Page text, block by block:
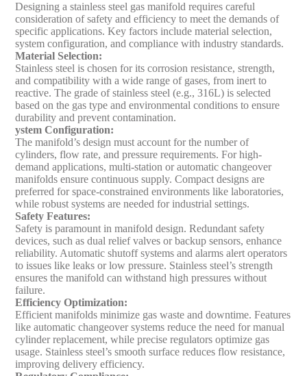
Designing a stainless steel gas manifold requires careful
consideration of safety and efficiency to meet the demands of
specific applications. Key factors include material selection,
system configuration, and compliance with industry standards.
Material Selection:
Stainless steel is chosen for its corrosion resistance, strength,
and compatibility with a wide range of gases, from inert to
reactive. The grade of stainless steel (e.g., 316L) is selected
based on the gas type and environmental conditions to ensure
durability and prevent contamination.
ystem Configuration:
The manifold’s design must account for the number of
cylinders, flow rate, and pressure requirements. For high-
demand applications, multi-station or automatic changeover
manifolds ensure continuous supply. Compact designs are
preferred for space-constrained environments like laboratories,
while robust systems are needed for industrial settings.
Safety Features:
Safety is paramount in manifold design. Redundant safety
devices, such as dual relief valves or backup sensors, enhance
reliability. Automatic shutoff systems and alarms alert operators
to issues like leaks or low pressure. Stainless steel’s strength
ensures the manifold can withstand high pressures without
failure.
Efficiency Optimization:
Efficient manifolds minimize gas waste and downtime. Features
like automatic changeover systems reduce the need for manual
cylinder replacement, while precise regulators optimize gas
usage. Stainless steel’s smooth surface reduces flow resistance,
improving delivery efficiency.